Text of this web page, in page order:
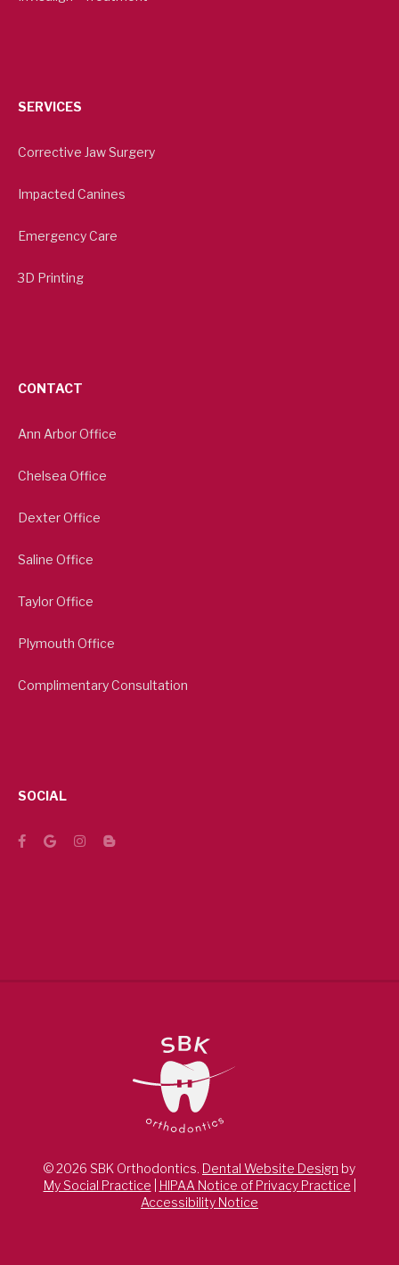
SERVICES
Corrective Jaw Surgery
Impacted Canines
Emergency Care
3D Printing
CONTACT
Ann Arbor Office
Chelsea Office
Dexter Office
Saline Office
Taylor Office
Plymouth Office
Complimentary Consultation
SOCIAL
© 2026 SBK Orthodontics. Dental Website Design by
My Social Practice
HIPAA Notice of Privacy Practice
Accessibility Notice